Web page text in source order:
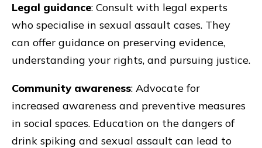
Legal guidance: Consult with legal experts
who specialise in sexual assault cases. They
can offer guidance on preserving evidence,
understanding your rights, and pursuing justice.
Community awareness: Advocate for
increased awareness and preventive measures
in social spaces. Education on the dangers of
drink spiking and sexual assault can lead to